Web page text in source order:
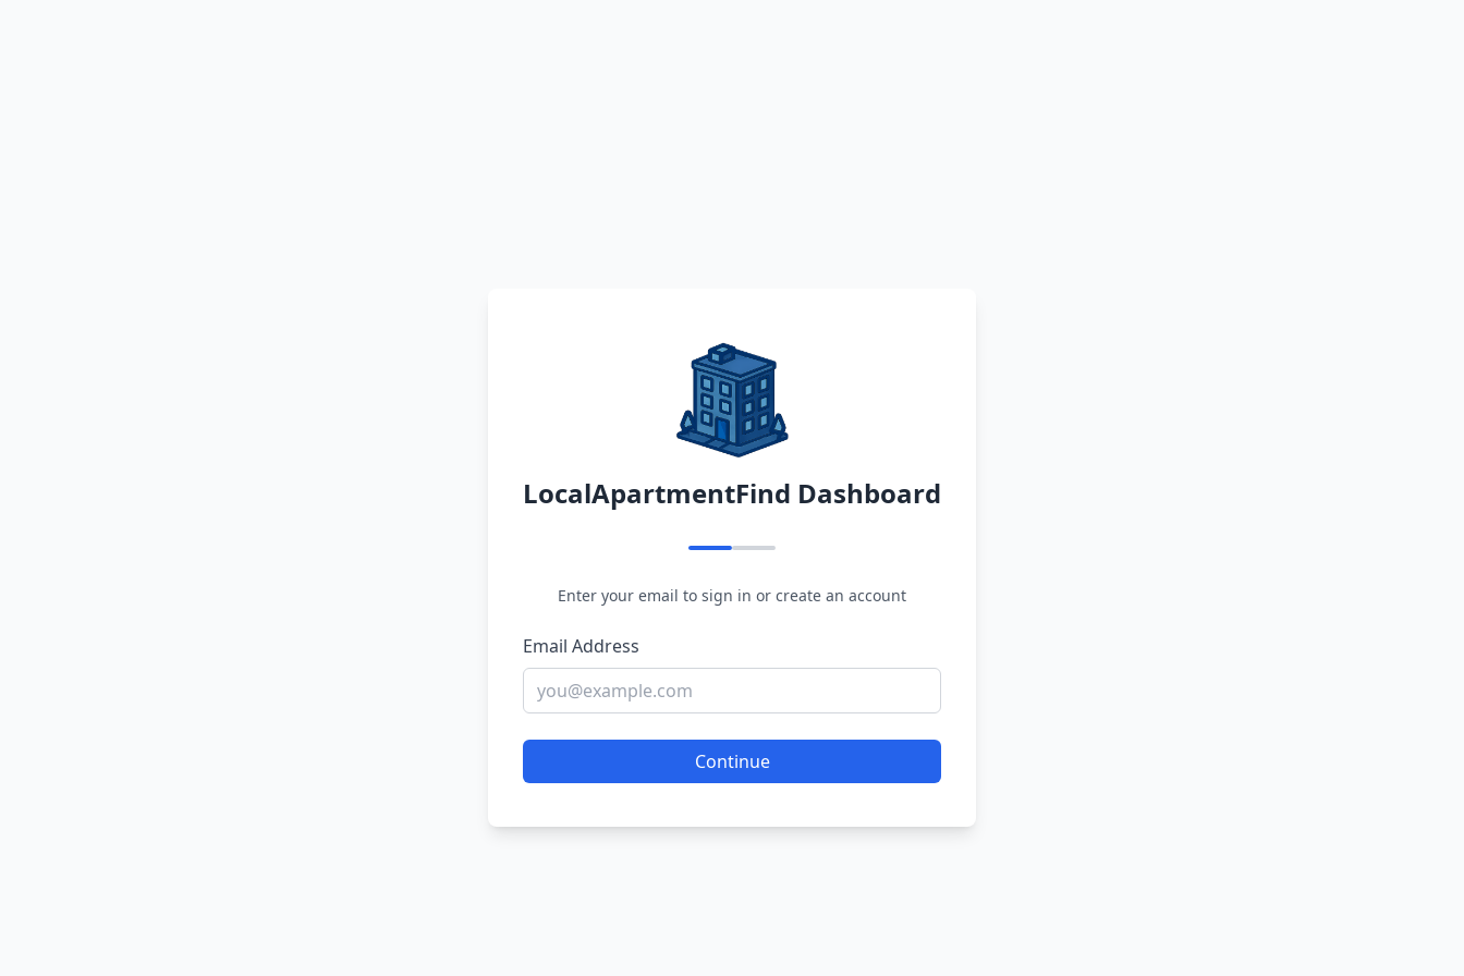
LocalApartmentFind Dashboard
Enter your email to sign in or create an account
Email Address
Continue